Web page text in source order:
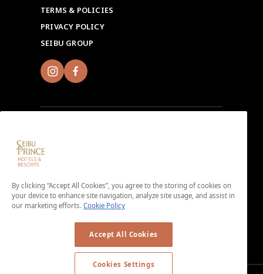
TERMS & POLICIES
PRIVACY POLICY
SEIBU GROUP
Sign up for Seibu Prince Global Rewards and
Hotels & Resorts location around the world.
Download the app here.
＜No enrollment fee or annual membership fee＞
By clicking “Accept All Cookies”, you agree to the storing of cookies on
your device to enhance site navigation, analyze site usage, and assist in
our marketing efforts. Cookie Policy
Accept All Cookies
Cookies Settings